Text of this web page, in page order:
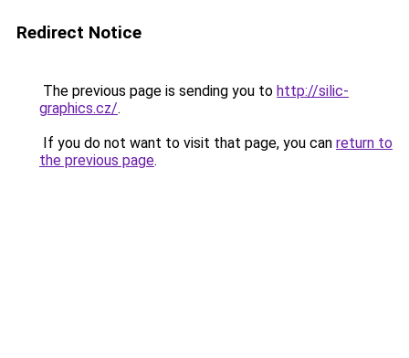
Redirect Notice
The previous page is sending you to http://silic-
graphics.cz/.
If you do not want to visit that page, you can return to
the previous page.